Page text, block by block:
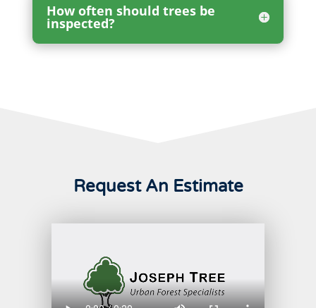
How often should trees be
inspected?
Request An Estimate